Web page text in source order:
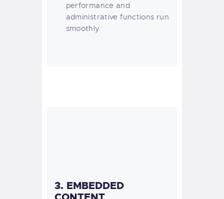
performance and
administrative functions run
smoothly.
3. EMBEDDED